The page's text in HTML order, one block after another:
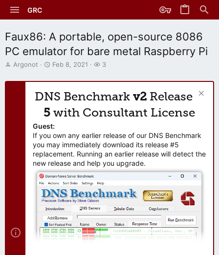
GRC
Faux86: A portable, open-source 8086
PC emulator for bare metal Raspberry Pi
T
r
Argonot
S
a
t
a
t
e
Feb 8, 2021
W
t
h
r
3
DNS Benchmark v2 Release
5 with Consultant License
Guest:
If you own any earlier release of our DNS Benchmark
you may immediately download its release #5
replacement. Running an earlier release will detect the
new release and help you upgrade.